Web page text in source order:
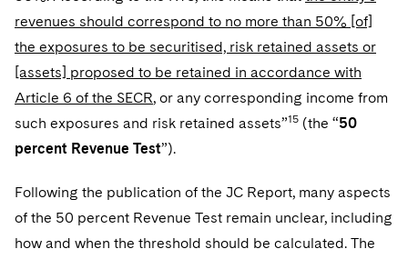
revenues should correspond to no more than 50% [of]
the exposures to be securitised, risk retained assets or
[assets] proposed to be retained in accordance with
Article 6 of the SECR, or any corresponding income from
such exposures and risk retained assets”15 (the “50
percent Revenue Test”).
Following the publication of the JC Report, many aspects
of the 50 percent Revenue Test remain unclear, including
how and when the threshold should be calculated. The